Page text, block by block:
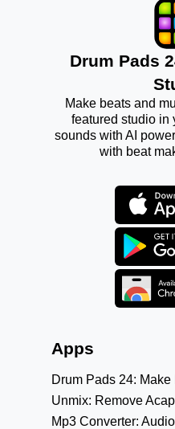
Drum Pads
Make beats and
featured studio in
sounds with AI
with beat
Apps
Drum Pads 24: Make
Unmix: Remove
Mp3 Converter: